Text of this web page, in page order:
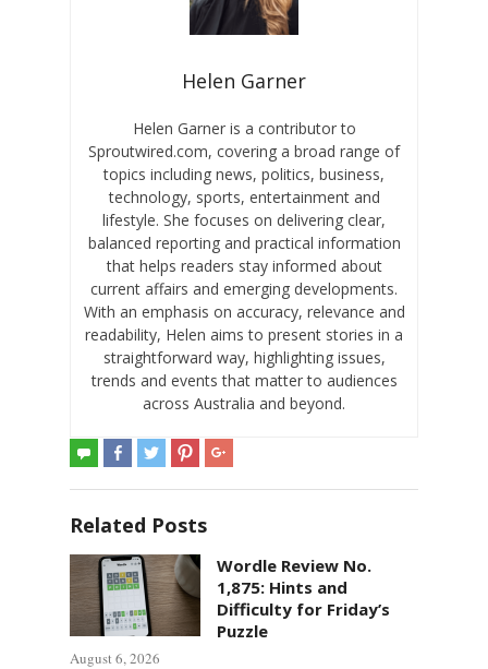
Helen Garner
Helen Garner is a contributor to
Sproutwired.com, covering a broad range of
topics including news, politics, business,
technology, sports, entertainment and
lifestyle. She focuses on delivering clear,
balanced reporting and practical information
that helps readers stay informed about
current affairs and emerging developments.
With an emphasis on accuracy, relevance and
readability, Helen aims to present stories in a
straightforward way, highlighting issues,
trends and events that matter to audiences
across Australia and beyond.
Related Posts
Wordle Review No.
1,875: Hints and
Difficulty for Friday’s
Puzzle
August 6, 2026